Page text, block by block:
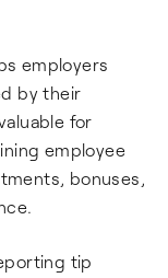
employers
by their
for
employee
bonuses,
tip